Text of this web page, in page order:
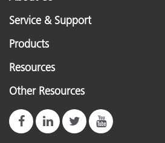
Service & Support
Products
Resources
Other Resources